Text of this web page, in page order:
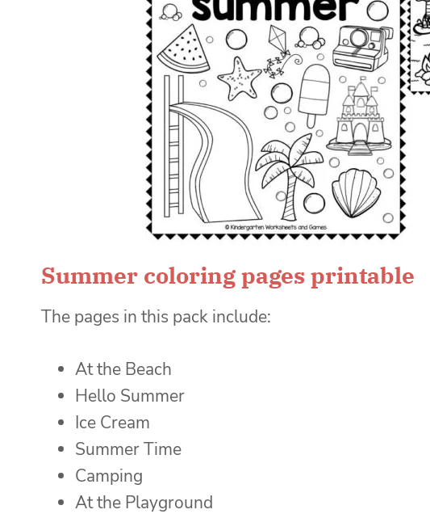
Summer coloring pages printable
The pages in this pack include:
At the Beach
Hello Summer
Ice Cream
Summer Time
Camping
At the Playground